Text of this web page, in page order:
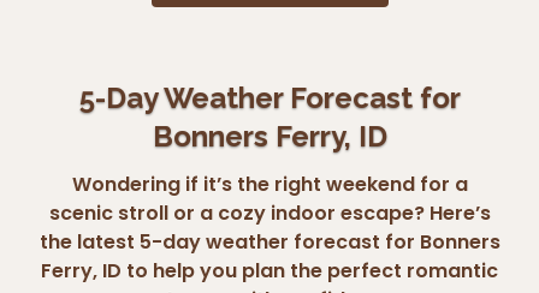
5-Day Weather Forecast for
Bonners Ferry, ID
Wondering if it’s the right weekend for a
scenic stroll or a cozy indoor escape? Here’s
the latest 5-day weather forecast for Bonners
Ferry, ID to help you plan the perfect romantic